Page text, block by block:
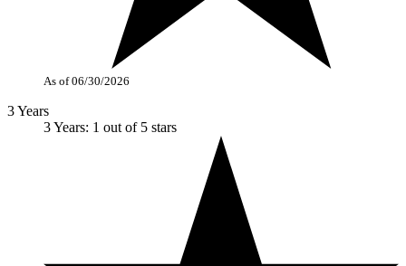
As of 06/30/2026
3 Years
3 Years: 1 out of 5 stars